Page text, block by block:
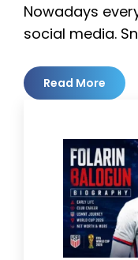
Nowadays
social media.
Read More